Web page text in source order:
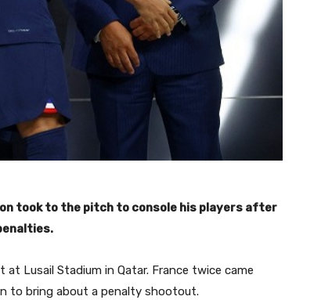
took to the pitch to console his players after
Lusail Stadium in Qatar. France twice came
to bring about a penalty shootout.